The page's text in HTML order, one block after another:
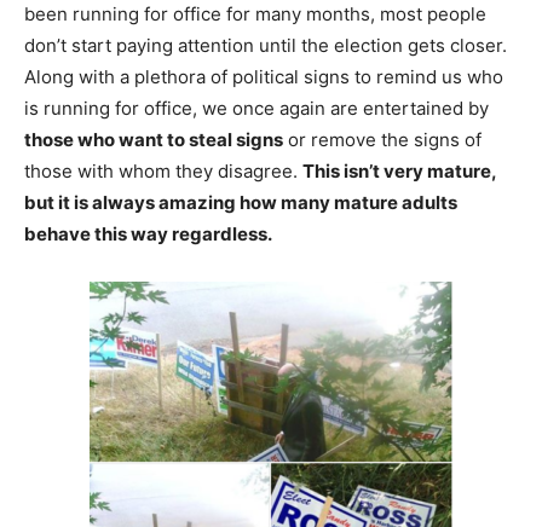
been running for office for many months, most people
don’t start paying attention until the election gets closer.
Along with a plethora of political signs to remind us who
is running for office, we once again are entertained by
those who want to steal signs or remove the signs of
those with whom they disagree. This isn’t very mature,
but it is always amazing how many mature adults
behave this way regardless.